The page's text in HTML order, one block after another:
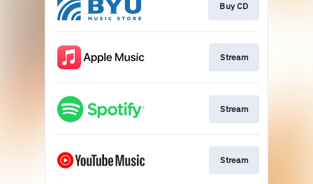
Buy CD
Stream
Stream
Stream